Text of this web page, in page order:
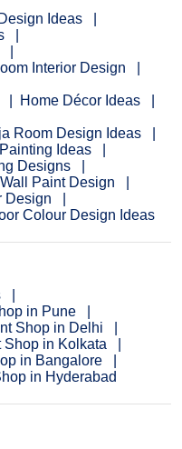
Ideas
Interior Design
Home Décor Ideas
Room Design Ideas
Ideas
Designs
Paint Design
Design
Colour Design Ideas
in Pune
Shop in Delhi
Shop in Kolkata
in Bangalore
in Hyderabad